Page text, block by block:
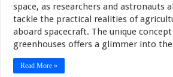
space, as researchers and astronauts
tackle the practical realities of
aboard spacecraft. The unique
greenhouses offers a glimmer into
Read More »